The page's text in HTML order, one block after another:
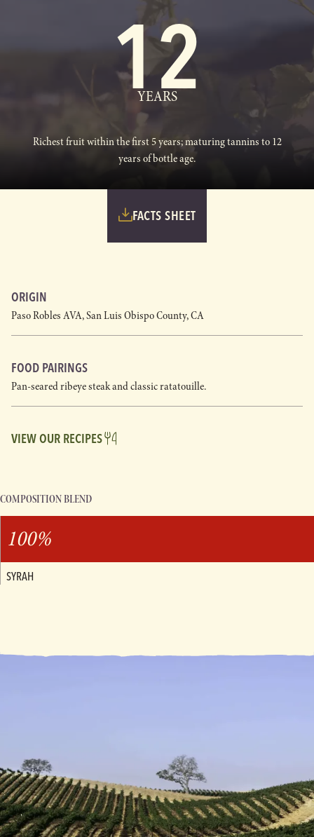
12
YEARS
Richest fruit within the first 5 years; maturing tannins to 12
years of bottle age.
FACTS SHEET
ORIGIN
Paso Robles AVA, San Luis Obispo County, CA
FOOD PAIRINGS
Pan-seared ribeye steak and classic ratatouille.
VIEW OUR RECIPES
COMPOSITION BLEND
100%
SYRAH